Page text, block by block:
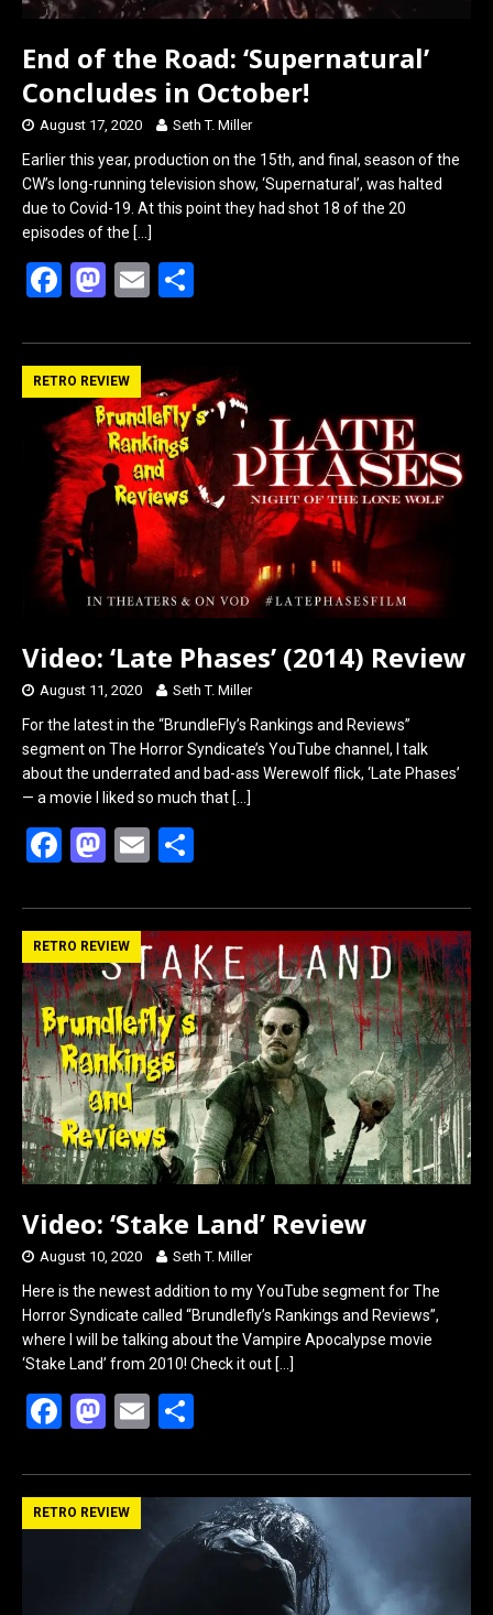
End of the Road: ‘Supernatural’
Concludes in October!
August 17, 2020 Seth T. Miller
Earlier this year, production on the 15th, and final, season of the
CW’s long-running television show, ‘Supernatural’, was halted
due to Covid-19. At this point they had shot 18 of the 20
episodes of the […]
F
ce
b
o
o
k
M
st
o
d
o
n
E
ail ar
e
RETRO REVIEW
Video: ‘Late Phases’ (2014) Review
August 11, 2020 Seth T. Miller
For the latest in the “BrundleFly’s Rankings and Reviews”
segment on The Horror Syndicate’s YouTube channel, I talk
about the underrated and bad-ass Werewolf flick, ‘Late Phases’
— a movie I liked so much that […]
F
ce
b
o
o
k
M
st
o
d
o
n
E
ail ar
e
RETRO REVIEW
Video: ‘Stake Land’ Review
August 10, 2020 Seth T. Miller
Here is the newest addition to my YouTube segment for The
Horror Syndicate called “Brundlefly’s Rankings and Reviews”,
where I will be talking about the Vampire Apocalypse movie
‘Stake Land’ from 2010! Check it out […]
F
ce
b
M
st
o
E
ail ar
e
RETRO REVIEW